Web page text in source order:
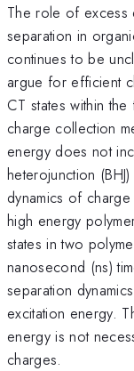
The role of excess
separation in
continues to be
argue for efficient
CT states within
charge collection
energy does not
heterojunction
dynamics of
high energy
states in two
nanosecond (ns)
separation
excitation energy.
energy is not
charges.